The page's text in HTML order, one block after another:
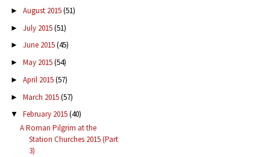
► August 2015(51)
► July 2015(51)
► June 2015(45)
► May 2015(54)
► April 2015(57)
► March 2015(57)
▼ February 2015(40)
A Roman Pilgrim at the
Station Churches 2015 (Part
3)